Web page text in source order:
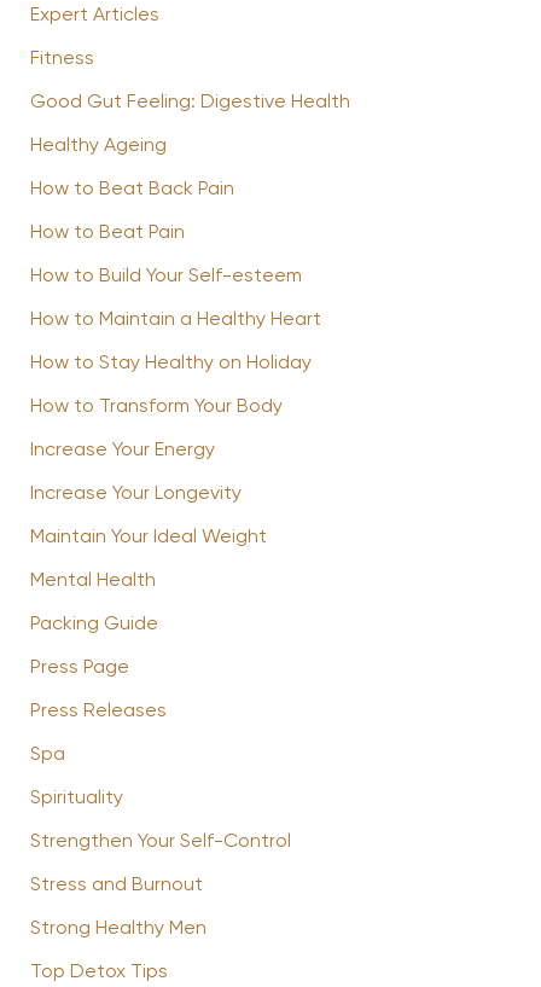
Expert Articles
Fitness
Good Gut Feeling: Digestive Health
Healthy Ageing
How to Beat Back Pain
How to Beat Pain
How to Build Your Self-esteem
How to Maintain a Healthy Heart
How to Stay Healthy on Holiday
How to Transform Your Body
Increase Your Energy
Increase Your Longevity
Maintain Your Ideal Weight
Mental Health
Packing Guide
Press Page
Press Releases
Spa
Spirituality
Strengthen Your Self-Control
Stress and Burnout
Strong Healthy Men
Top Detox Tips